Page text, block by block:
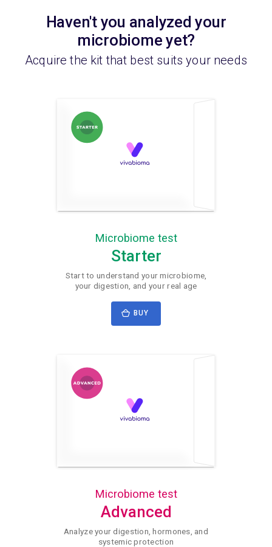
Haven't you analyzed your
microbiome yet?
Acquire the kit that best suits your needs
Microbiome test
Starter
Start to understand your microbiome,
your digestion, and your real age
BUY
Microbiome test
Advanced
Analyze your digestion, hormones, and
systemic protection